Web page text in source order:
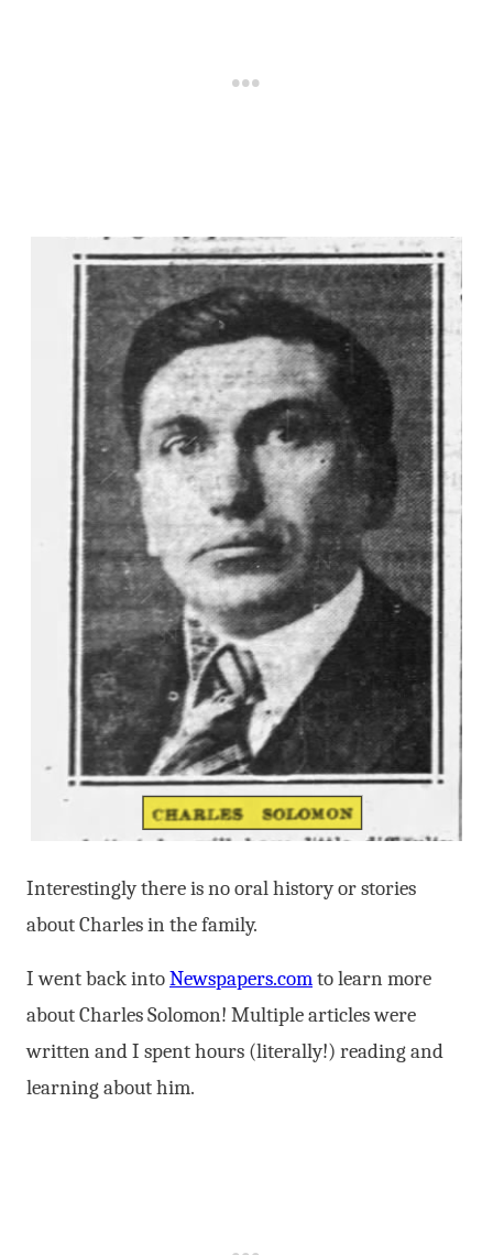
Interestingly there is no oral history or stories
about Charles in the family.
I went back intoNewspapers.comto learn more
about Charles Solomon! Multiple articles were
written and I spent hours (literally!) reading and
learning about him.